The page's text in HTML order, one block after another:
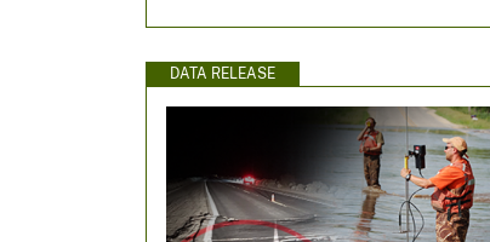
DATA RELEASE